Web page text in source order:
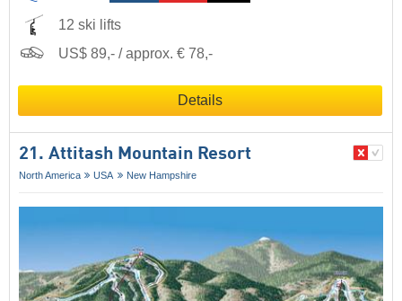
12 ski lifts
US$ 89,- / approx. € 78,-
Details
21. Attitash Mountain Resort
North America USA New Hampshire